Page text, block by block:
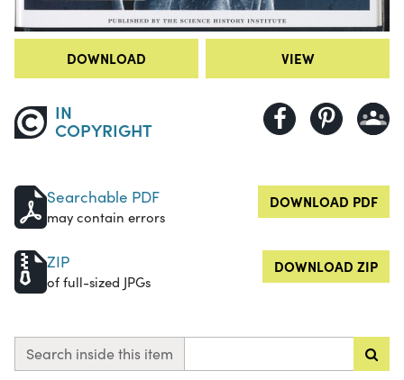
DOWNLOAD VIEW
IN
COPYRIGHT
Searchable PDF
may contain errors
DOWNLOAD PDF
ZIP
of full-sized JPGs
DOWNLOAD ZIP
Search inside this item